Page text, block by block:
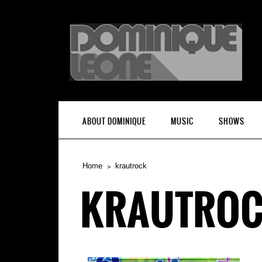
ABOUT DOMINIQUE MUSIC SHOWS
Home krautrock